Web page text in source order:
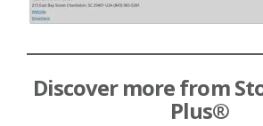
Discover more from
Plus®